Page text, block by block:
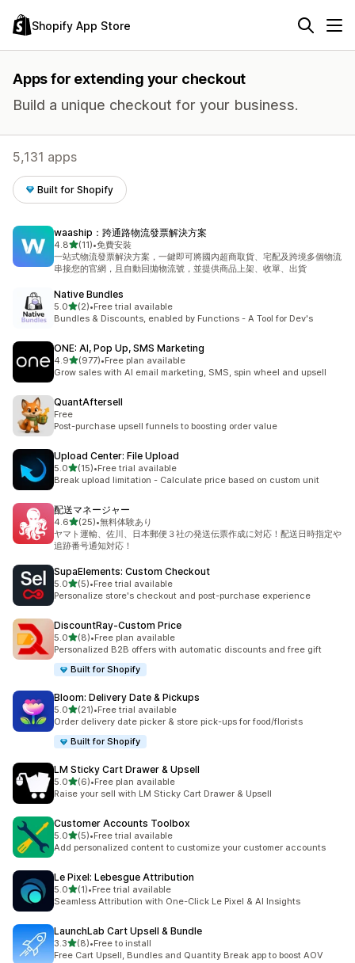
Shopify App Store
Apps for extending your checkout
Build a unique checkout for your business.
5,131 apps
Built for Shopify
waaship：跨通路物流發票解決方案
4.8out of 5 stars
(11)
11 total reviews
•免費安裝
一站式物流發票解決方案，一鍵即可將國內超商取貨、宅配及跨境多個物流
串接您的官網，且自動回拋物流號，並提供商品上架、收單、出貨
Native Bundles
5.0out of 5 stars
(2)
2 total reviews
•Free trial available
Bundles & Discounts, enabled by Functions - A Tool for Dev's
ONE: AI, Pop Up, SMS Marketing
4.9out of 5 stars
(977)
977 total reviews
•Free plan available
Grow sales with AI email marketing, SMS, spin wheel and upsell
QuantAftersell
Free
Post-purchase upsell funnels to boosting order value
Upload Center: File Upload
5.0out of 5 stars
(15)
15 total reviews
•Free trial available
Break upload limitation - Calculate price based on custom unit
配送マネージャー
4.6out of 5 stars
(25)
25 total reviews
•無料体験あり
ヤマト運輸、佐川、日本郵便３社の発送伝票作成に対応！配送日時指定や
追跡番号通知対応！
SupaElements: Custom Checkout
5.0out of 5 stars
(5)
5 total reviews
•Free trial available
Personalize store's checkout and post-purchase experience
DiscountRay‑Custom Price
5.0out of 5 stars
(8)
8 total reviews
•Free plan available
Personalized B2B offers with automatic discounts and free gift
Built for Shopify
Bloom: Delivery Date & Pickups
5.0out of 5 stars
(21)
21 total reviews
•Free trial available
Order delivery date picker & store pick-ups for food/florists
Built for Shopify
LM Sticky Cart Drawer & Upsell
5.0out of 5 stars
(6)
6 total reviews
•Free plan available
Raise your sell with LM Sticky Cart Drawer & Upsell
Customer Accounts Toolbox
5.0out of 5 stars
(5)
5 total reviews
•Free trial available
Add personalized content to customize your customer accounts
Le Pixel: Lebesgue Attribution
5.0out of 5 stars
(1)
1 total reviews
•Free trial available
Seamless Attribution with One-Click Le Pixel & AI Insights
LaunchLab Cart Upsell & Bundle
3.3out of 5 stars
(8)
8 total reviews
•Free to install
Free Cart Upsell, Bundles and Quantity Break app to boost AOV